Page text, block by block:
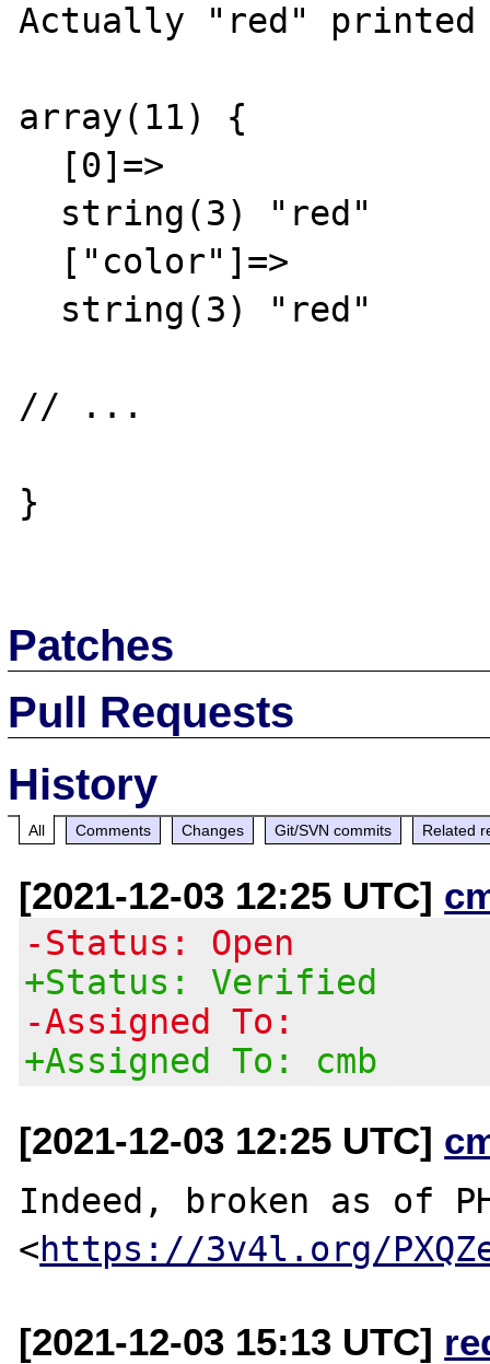
Actually "red"
array(11) {
// ...
}
Patches
Pull Requests
History
All Comments Changes Git/SVN commits Related
[2021-12-03 12:25 UTC]
-Status: Open
+Status: Verified
-Assigned To:
+Assigned To: cmb
[2021-12-03 12:25 UTC]
Indeed, broken as of
<https://3v4l.org/
[2021-12-03 15:13 UTC]